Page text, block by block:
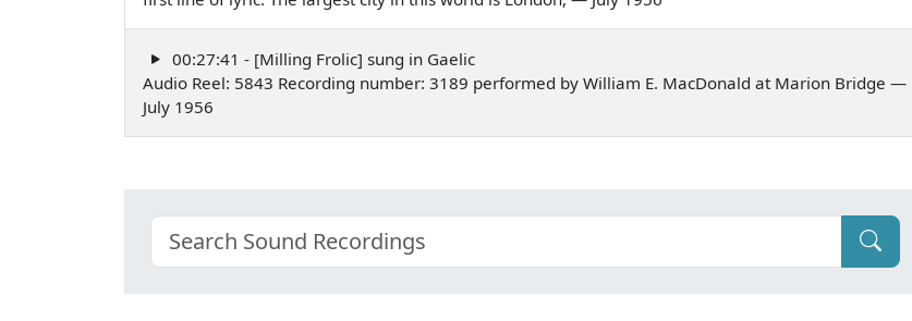
00:27:41 - [Milling Frolic] sung in Gaelic
Audio Reel: 5843 Recording number: 3189 performed by William E. MacDonald at Marion Bridge —
July 1956